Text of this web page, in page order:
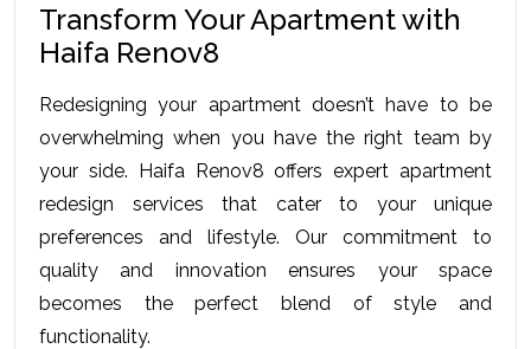
Transform Your Apartment with
Haifa Renov8
Redesigning your apartment doesn’t have to be
overwhelming when you have the right team by
your side. Haifa Renov8 offers expert apartment
redesign services that cater to your unique
preferences and lifestyle. Our commitment to
quality and innovation ensures your space
becomes the perfect blend of style and
functionality.